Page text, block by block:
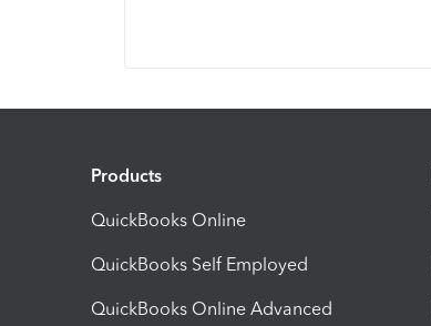
Products
QuickBooks Online
QuickBooks Self Employed
QuickBooks Online Advanced